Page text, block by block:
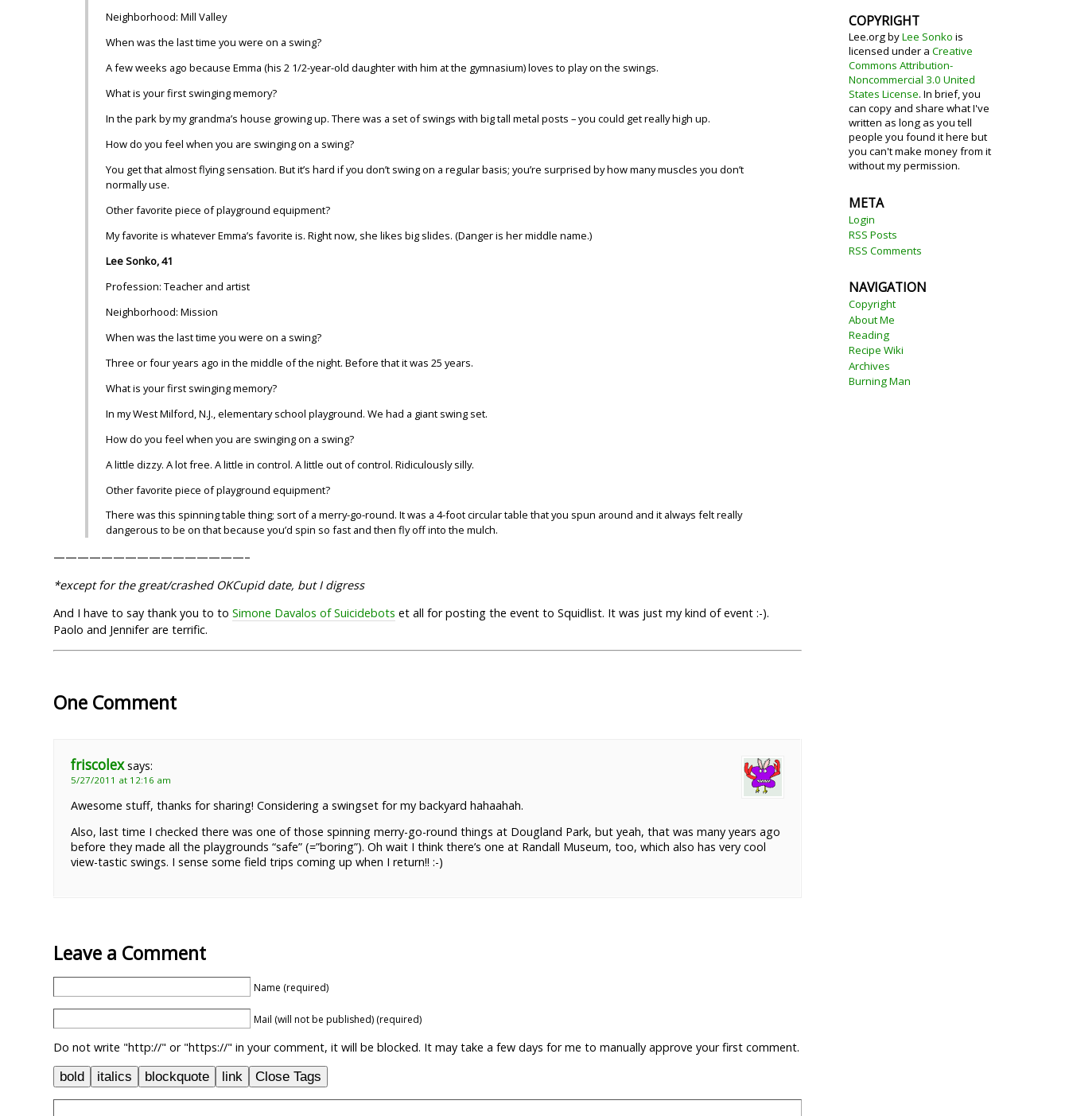
Neighborhood: Mill Valley
When was the last time you were on a swing?
A few weeks ago because Emma (his 2 1/2-year-old daughter with him at the gymnasium) loves to play on the swings.
What is your first swinging memory?
In the park by my grandma’s house growing up. There was a set of swings with big tall metal posts – you could get really high up.
How do you feel when you are swinging on a swing?
You get that almost flying sensation. But it’s hard if you don’t swing on a regular basis; you’re surprised by how many muscles you don’t
normally use.
Other favorite piece of playground equipment?
My favorite is whatever Emma’s favorite is. Right now, she likes big slides. (Danger is her middle name.)
Lee Sonko, 41
Profession: Teacher and artist
Neighborhood: Mission
When was the last time you were on a swing?
Three or four years ago in the middle of the night. Before that it was 25 years.
What is your first swinging memory?
In my West Milford, N.J., elementary school playground. We had a giant swing set.
How do you feel when you are swinging on a swing?
A little dizzy. A lot free. A little in control. A little out of control. Ridiculously silly.
Other favorite piece of playground equipment?
There was this spinning table thing; sort of a merry-go-round. It was a 4-foot circular table that you spun around and it always felt really
dangerous to be on that because you’d spin so fast and then fly off into the mulch.
————————————————–
*except for the great/crashed OKCupid date, but I digress
And I have to say thank you to toSimone Davalos of Suicidebots et all for posting the event to Squidlist. It was just my kind of event :-).
Paolo and Jennifer are terrific.
One Comment
friscolex says:
5/27/2011 at 12:16 am
Awesome stuff, thanks for sharing! Considering a swingset for my backyard hahaahah.
Also, last time I checked there was one of those spinning merry-go-round things at Dougland Park, but yeah, that was many years ago
before they made all the playgrounds “safe” (=”boring”). Oh wait I think there’s one at Randall Museum, too, which also has very cool
view-tastic swings. I sense some field trips coming up when I return!! :-)
Leave a Comment
Name (required)
Mail (will not be published) (required)
Do not write "http://" or "https://" in your comment, it will be blocked. It may take a few days for me to manually approve your first comment.
COPYRIGHT
Lee.orgbyLee Sonko is
licensed under a Creative
Commons Attribution-
Noncommercial 3.0 United
States License. In brief, you
can copy and share what I've
written as long as you tell
people you found it here but
you can't make money from it
without my permission.
META
Login
RSS Posts
RSS Comments
NAVIGATION
Copyright
About Me
Reading
Recipe Wiki
Archives
Burning Man